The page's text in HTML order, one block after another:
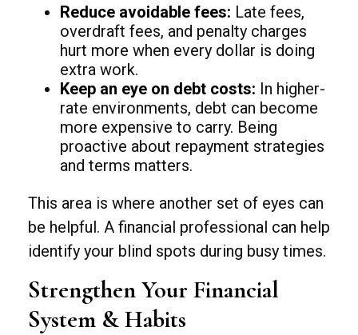
Reduce avoidable fees: Late fees,
overdraft fees, and penalty charges
hurt more when every dollar is doing
extra work.
Keep an eye on debt costs: In higher-
rate environments, debt can become
more expensive to carry. Being
proactive about repayment strategies
and terms matters.
This area is where another set of eyes can
be helpful. A financial professional can help
identify your blind spots during busy times.
Strengthen Your Financial
System & Habits